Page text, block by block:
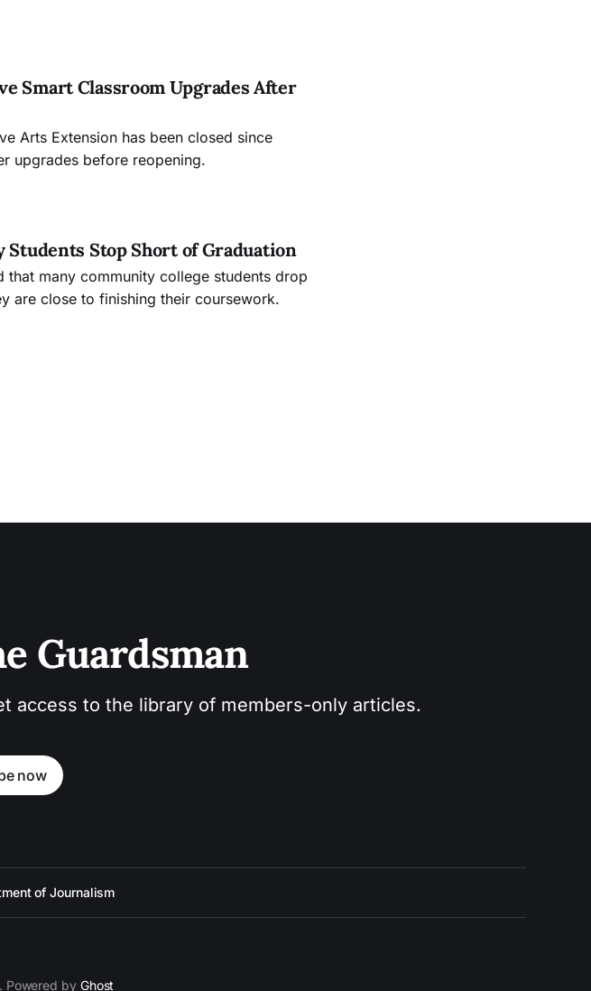
anniversary this month.
Smart Classroom Upgrades After
Arts Extension has been closed since
upgrades before reopening.
Students Stop Short of Graduation
that many community college students drop
are close to finishing their coursework.
Guardsman
access to the library of members-only articles.
now
of Journalism
Powered by Ghost